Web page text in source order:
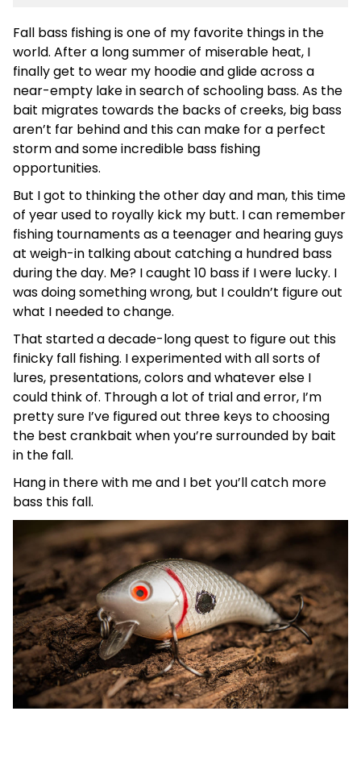
Fall bass fishing is one of my favorite things in the
world. After a long summer of miserable heat, I
finally get to wear my hoodie and glide across a
near-empty lake in search of schooling bass. As the
bait migrates towards the backs of creeks, big bass
aren’t far behind and this can make for a perfect
storm and some incredible bass fishing
opportunities.
But I got to thinking the other day and man, this time
of year used to royally kick my butt. I can remember
fishing tournaments as a teenager and hearing guys
at weigh-in talking about catching a hundred bass
during the day. Me? I caught 10 bass if I were lucky. I
was doing something wrong, but I couldn’t figure out
what I needed to change.
That started a decade-long quest to figure out this
finicky fall fishing. I experimented with all sorts of
lures, presentations, colors and whatever else I
could think of. Through a lot of trial and error, I’m
pretty sure I’ve figured out three keys to choosing
the best crankbait when you’re surrounded by bait
in the fall.
Hang in there with me and I bet you’ll catch more
bass this fall.